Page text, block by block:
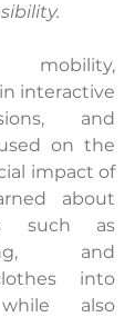
mobility,
interactive
and
on the
impact of
about
such as
and
into
also